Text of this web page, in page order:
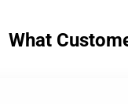
What